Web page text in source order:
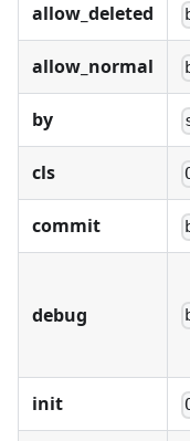
allow_deleted
allow_normal
by
cls
commit
debug
init